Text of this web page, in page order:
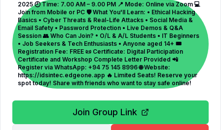
2025 🕘 Time: 7.00 AM – 9.00 PM 📍 Mode: Online via Zoom 💻
Join from Mobile or PC 🛡 What You'll Learn: • Ethical Hacking
Basics • Cyber Threats & Real-Life Attacks • Social Media &
Email Safety • Password Protection • Live Demos & Q&A
Session 👥 Who Can Join? • O/L & A/L Students • IT Beginners
• Job Seekers & Tech Enthusiasts • Anyone aged 14+ 🎟
Registration Fee: FREE 📜 Certificate: Digital Participation
Certificate and Workshop Complete Letter Provided 📲
Register via WhatsApp: +94 75 145 8996 🌐 Website:
https://idsintec.edgeone.app 🔥 Limited Seats! Reserve your
spot today! Share with friends who want to stay safe online!
Join Group Link